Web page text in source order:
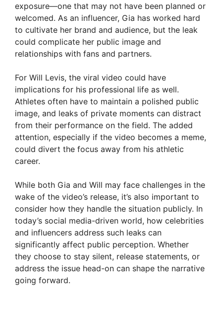
exposure—one that may not have been planned or
welcomed. As an influencer, Gia has worked hard
to cultivate her brand and audience, but the leak
could complicate her public image and
relationships with fans and partners.
For Will Levis, the viral video could have
implications for his professional life as well.
Athletes often have to maintain a polished public
image, and leaks of private moments can distract
from their performance on the field. The added
attention, especially if the video becomes a meme,
could divert the focus away from his athletic
career.
While both Gia and Will may face challenges in the
wake of the video’s release, it’s also important to
consider how they handle the situation publicly. In
today’s social media-driven world, how celebrities
and influencers address such leaks can
significantly affect public perception. Whether
they choose to stay silent, release statements, or
address the issue head-on can shape the narrative
going forward.